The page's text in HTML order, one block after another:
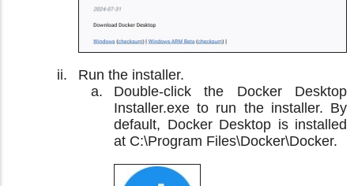
Run the installer.
Double-click the Docker Desktop
Installer.exe to run the installer. By
default, Docker Desktop is installed
at C:\Program Files\Docker\Docker.